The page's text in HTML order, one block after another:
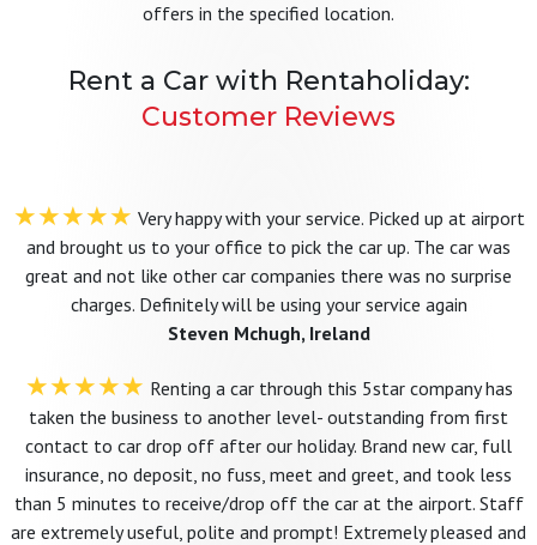
offers in the specified location.
Rent a Car with Rentaholiday:
Customer Reviews
★★★★★ Very happy with your service. Picked up at airport
and brought us to your office to pick the car up. The car was
great and not like other car companies there was no surprise
charges. Definitely will be using your service again
Steven Mchugh, Ireland
★★★★★ Renting a car through this 5star company has
taken the business to another level- outstanding from first
contact to car drop off after our holiday. Brand new car, full
insurance, no deposit, no fuss, meet and greet, and took less
than 5 minutes to receive/drop off the car at the airport. Staff
are extremely useful, polite and prompt! Extremely pleased and